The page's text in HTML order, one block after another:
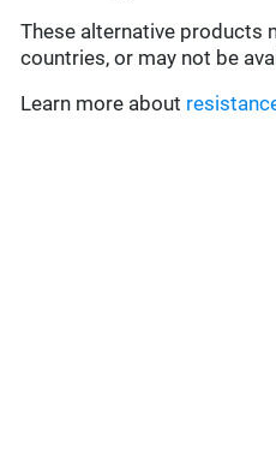
These alternative products
countries, or may not be
Learn more about